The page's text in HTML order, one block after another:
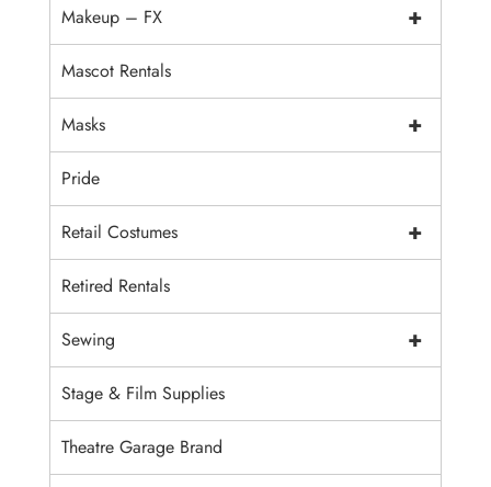
+
Makeup – FX
Mascot Rentals
+
Masks
Pride
+
Retail Costumes
Retired Rentals
+
Sewing
Stage & Film Supplies
Theatre Garage Brand